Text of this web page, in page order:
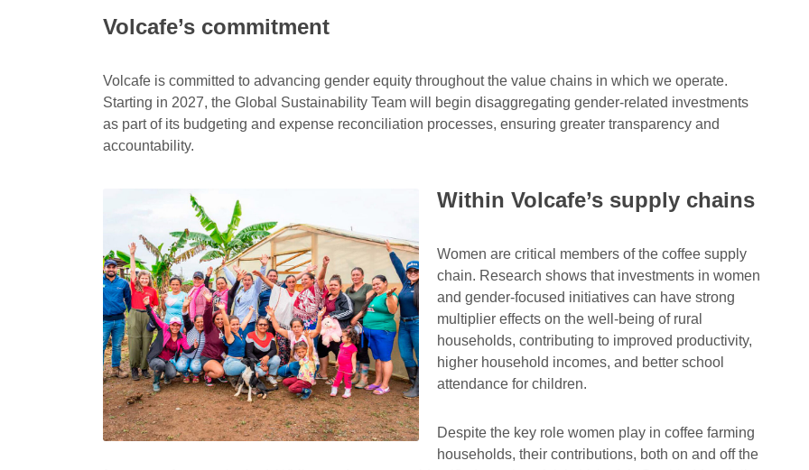
Volcafe’s commitment
Volcafe is committed to advancing gender equity throughout the value chains in which we operate.
Starting in 2027, the Global Sustainability Team will begin disaggregating gender-related investments
as part of its budgeting and expense reconciliation processes, ensuring greater transparency and
accountability.
Within Volcafe’s supply chains
Women are critical members of the coffee supply
chain. Research shows that investments in women
and gender-focused initiatives can have strong
multiplier effects on the well-being of rural
households, contributing to improved productivity,
higher household incomes, and better school
attendance for children.
Despite the key role women play in coffee farming
households, their contributions, both on and off the
Responsible citizenship
One of the pillars of our
Sustainability Strategy
support programme
Responsible
Sustainability